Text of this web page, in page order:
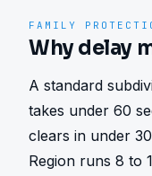
FAMILY
Why delay
A standard
takes under 60
clears in under
Region runs 8 to